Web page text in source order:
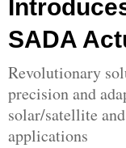
SADA
Revolutionary
precision and
solar/satellite
applications